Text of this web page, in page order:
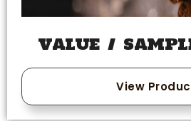
VALUE /
View